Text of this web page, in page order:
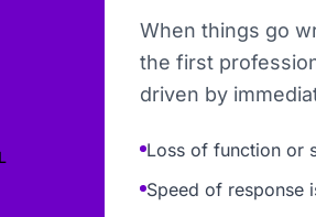
When things go
the first
driven by
Loss of function or
Speed of response